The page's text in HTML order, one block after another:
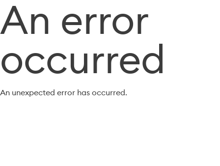
An error
occurred
An unexpected error has occurred.